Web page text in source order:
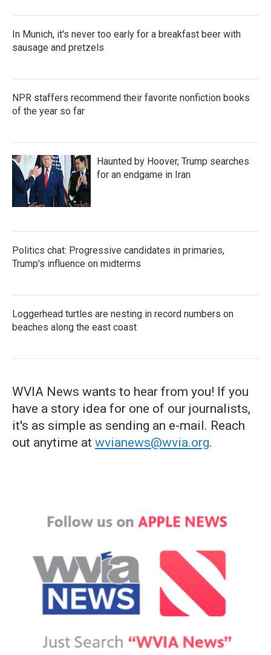
In Munich, it's never too early for a breakfast beer with
sausage and pretzels
NPR staffers recommend their favorite nonfiction books
of the year so far
Haunted by Hoover, Trump searches
for an endgame in Iran
Politics chat: Progressive candidates in primaries,
Trump's influence on midterms
Loggerhead turtles are nesting in record numbers on
beaches along the east coast
WVIA News wants to hear from you! If you
have a story idea for one of our journalists,
it's as simple as sending an e-mail. Reach
out anytime at wvianews@wvia.org.